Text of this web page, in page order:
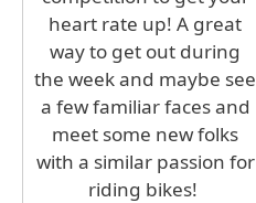
heart rate up! A great
way to get out during
the week and maybe see
a few familiar faces and
meet some new folks
with a similar passion for
riding bikes!